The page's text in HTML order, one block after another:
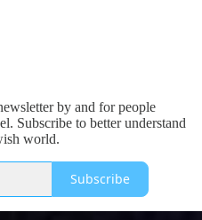
by and for people
Subscribe to better understand
world.
Subscribe